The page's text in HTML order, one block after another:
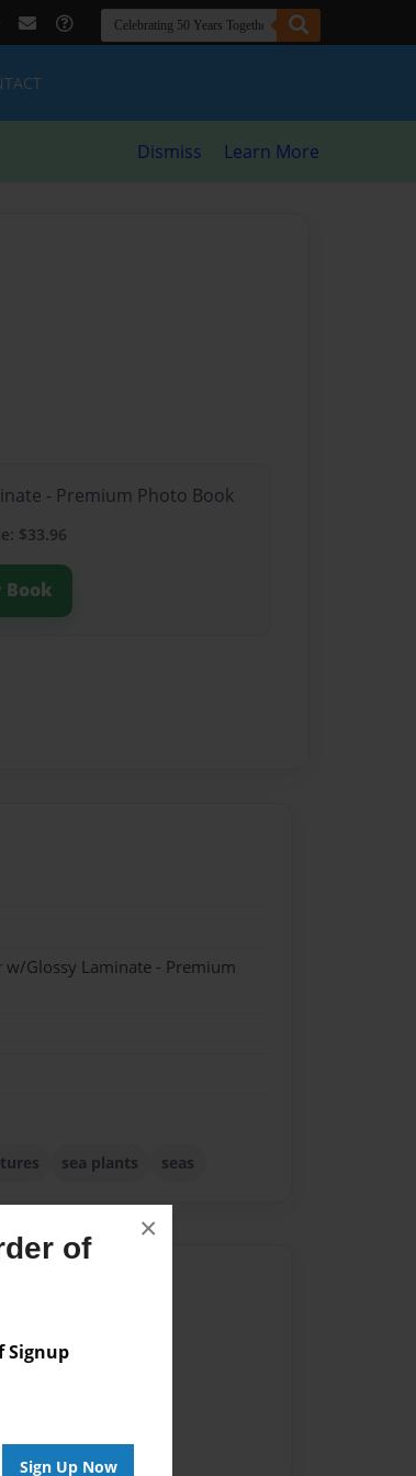
of
Signup
Sign Up Now
×
Dismiss Learn More
- Premium Photo Book
$33.96
Book
Glossy Laminate - Premium
sea plants seas